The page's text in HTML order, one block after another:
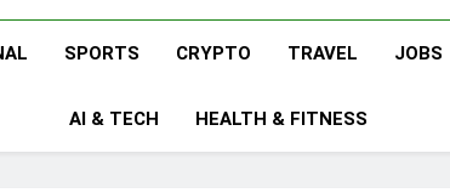
SPORTS CRYPTO TRAVEL JOBS
AI & TECH HEALTH & FITNESS